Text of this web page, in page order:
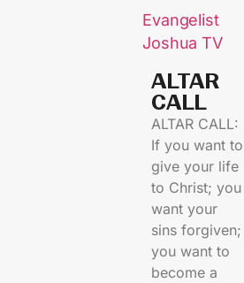
Evangelist
Joshua TV
ALTAR
CALL​
ALTAR CALL:
If you want to
give your life
to Christ; you
want your
sins forgiven;
you want to
become a